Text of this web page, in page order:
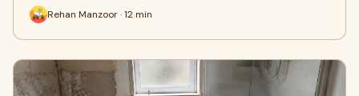
Rehan Manzoor · 12 min